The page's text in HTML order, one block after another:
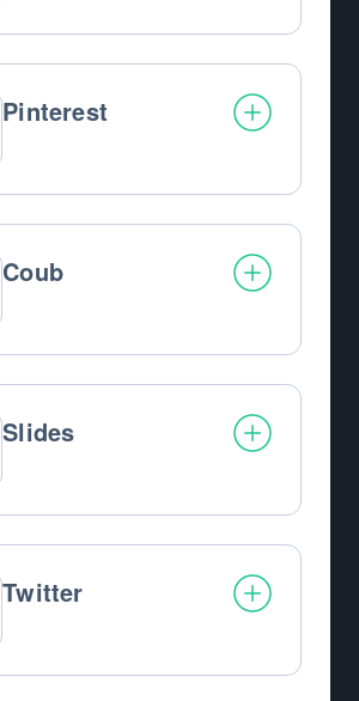
Pinterest
Coub
Slides
Twitter